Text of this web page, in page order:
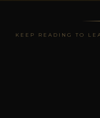
KEEP READING TO